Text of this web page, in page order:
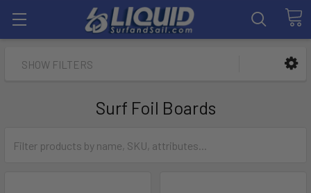
SHOW FILTERS
Surf Foil Boards